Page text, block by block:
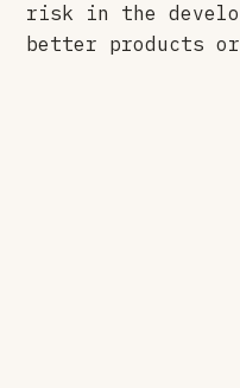
risk in the
better products